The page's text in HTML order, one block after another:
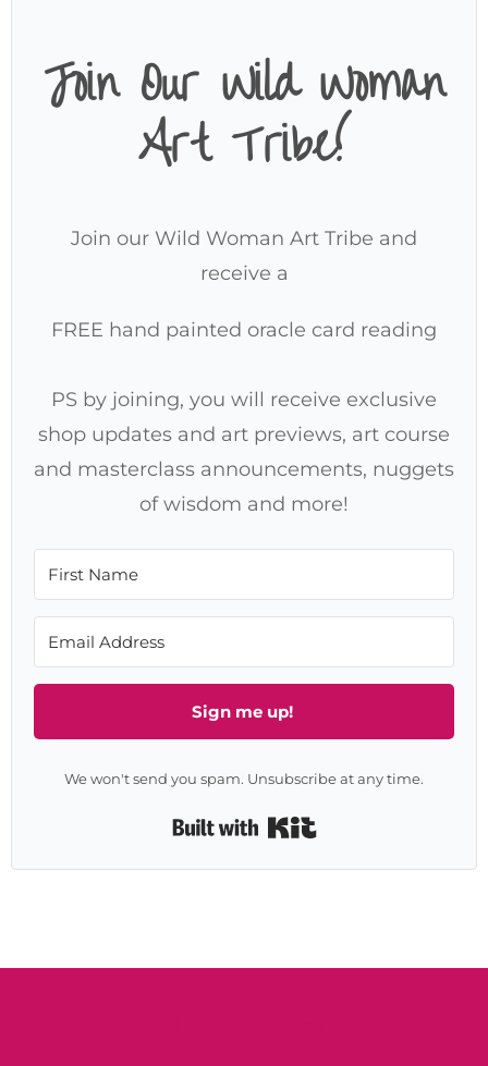
Join Our Wild Woman
Art Tribe!
Join our Wild Woman Art Tribe and
receive a
FREE hand painted oracle card reading
PS by joining, you will receive exclusive
shop updates and art previews, art course
and masterclass announcements, nuggets
of wisdom and more!
Sign me up!
We won't send you spam. Unsubscribe at any time.
Built with Kit